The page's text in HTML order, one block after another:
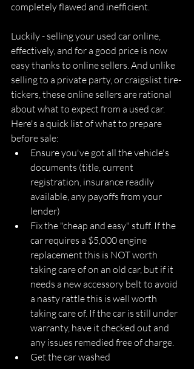
completely flawed and inefficient.
Luckily - selling your used car online,
effectively, and for a good price is now
easy thanks to online sellers. And unlike
selling to a private party, or craigslist tire-
tickers, these online sellers are rational
about what to expect from a used car.
Here's a quick list of what to prepare
before sale:
Ensure you've got all the vehicle's
documents (title, current
registration, insurance readily
available, any payoffs from your
lender)
Fix the "cheap and easy" stuff. If the
car requires a $5,000 engine
replacement this is NOT worth
taking care of on an old car, but if it
needs a new accessory belt to avoid
a nasty rattle this is well worth
taking care of. If the car is still under
warranty, have it checked out and
any issues remedied free of charge.
Get the car washed